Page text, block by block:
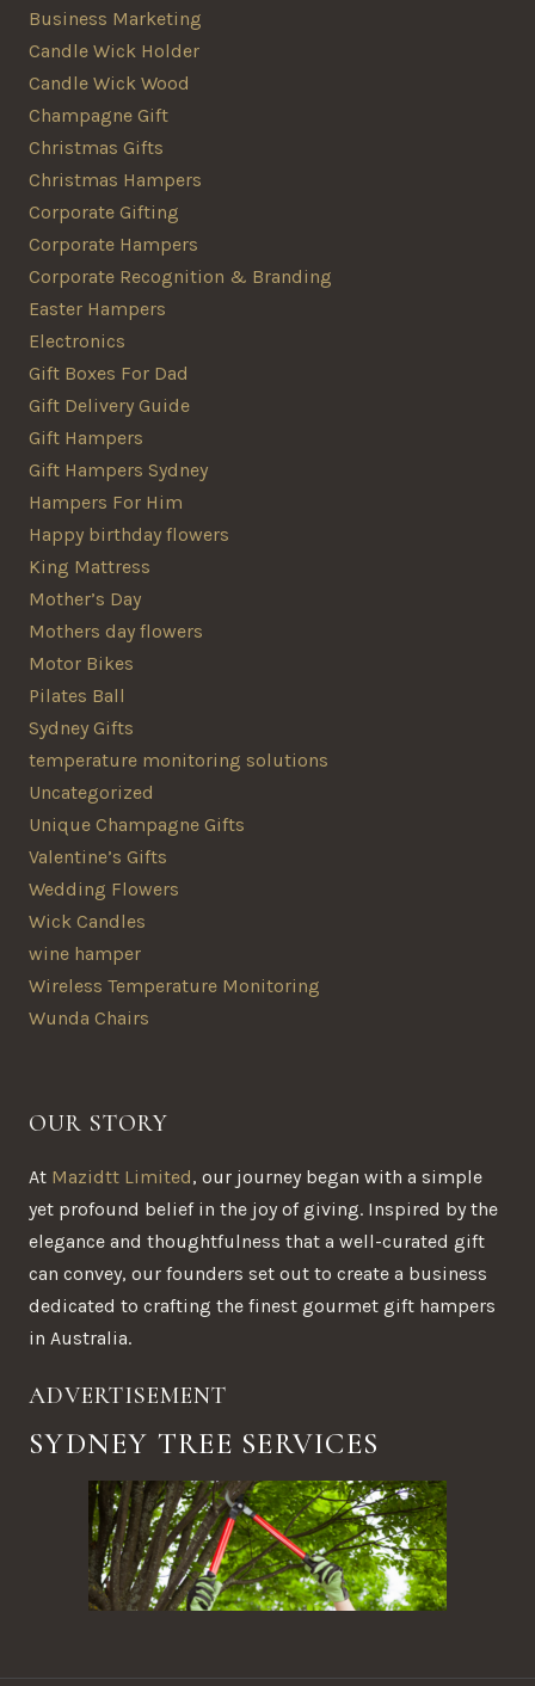
Business Marketing
Candle Wick Holder
Candle Wick Wood
Champagne Gift
Christmas Gifts
Christmas Hampers
Corporate Gifting
Corporate Hampers
Corporate Recognition & Branding
Easter Hampers
Electronics
Gift Boxes For Dad
Gift Delivery Guide
Gift Hampers
Gift Hampers Sydney
Hampers For Him
Happy birthday flowers
King Mattress
Mother’s Day
Mothers day flowers
Motor Bikes
Pilates Ball
Sydney Gifts
temperature monitoring solutions
Uncategorized
Unique Champagne Gifts
Valentine’s Gifts
Wedding Flowers
Wick Candles
wine hamper
Wireless Temperature Monitoring
Wunda Chairs
OUR STORY
At Mazidtt Limited, our journey began with a simple
yet profound belief in the joy of giving. Inspired by the
elegance and thoughtfulness that a well-curated gift
can convey, our founders set out to create a business
dedicated to crafting the finest gourmet gift hampers
in Australia.
ADVERTISEMENT
SYDNEY TREE SERVICES